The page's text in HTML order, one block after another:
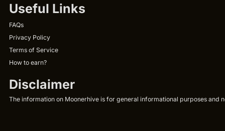
Useful Links
FAQs
Privacy Policy
Terms of Service
How to earn?
Disclaimer
The information on Moonerhive is for general informational purposes